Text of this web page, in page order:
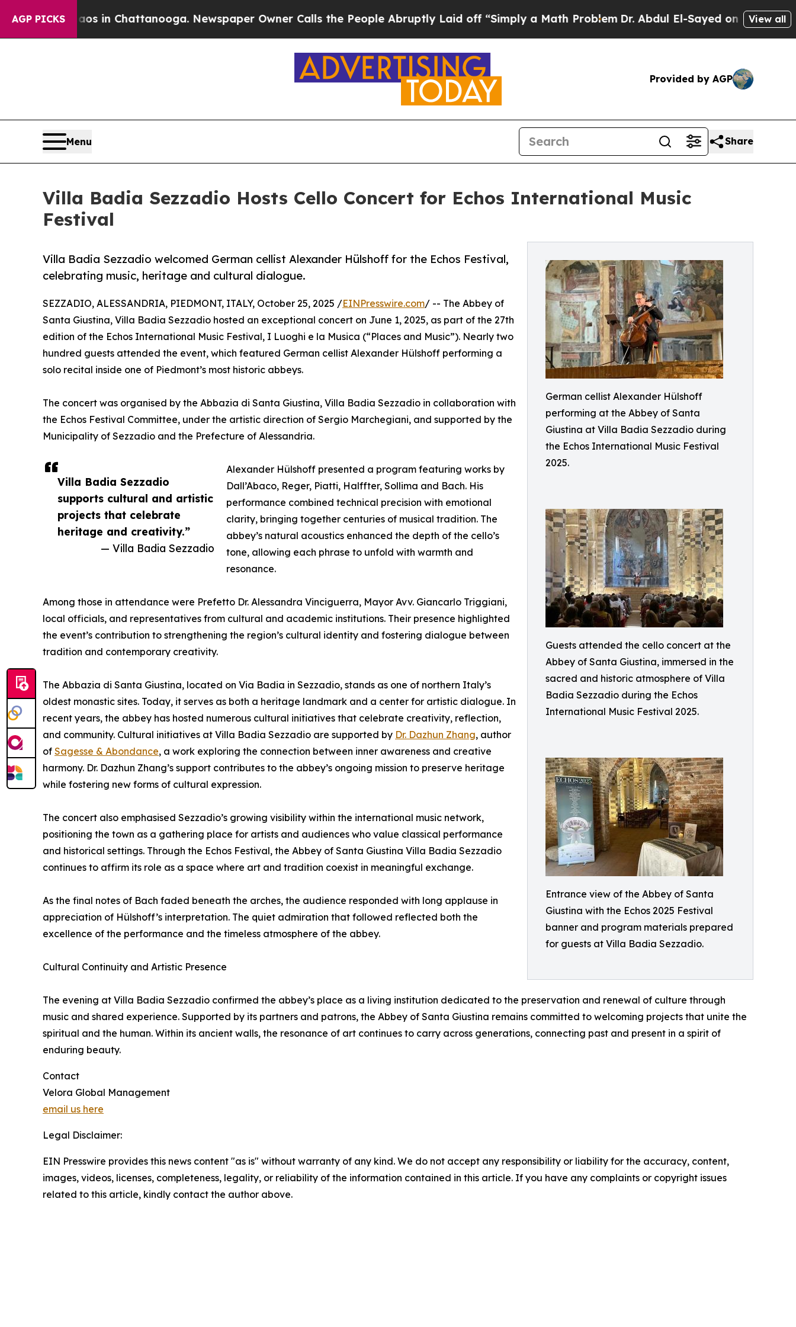
AGP PICKS
Chaos in Chattanooga. Newspaper Owner Calls the People Abruptly Laid off “Simply a Math Problem Dr. Abdul El-Sayed on Historic View all
Provided by AGP
Menu Share
Villa Badia Sezzadio Hosts Cello Concert for Echos International Music
Festival
German cellist Alexander Hülshoff
performing at the Abbey of Santa
Giustina at Villa Badia Sezzadio during
the Echos International Music Festival
2025.
Guests attended the cello concert at the
Abbey of Santa Giustina, immersed in the
sacred and historic atmosphere of Villa
Badia Sezzadio during the Echos
International Music Festival 2025.
Entrance view of the Abbey of Santa
Giustina with the Echos 2025 Festival
banner and program materials prepared
for guests at Villa Badia Sezzadio.
Villa Badia Sezzadio welcomed German cellist Alexander Hülshoff for the Echos Festival,
celebrating music, heritage and cultural dialogue.
Villa Badia Sezzadio
supports cultural and artistic
projects that celebrate
heritage and creativity.”
— Villa Badia Sezzadio
SEZZADIO, ALESSANDRIA, PIEDMONT, ITALY, October 25, 2025 /EINPresswire.com/ -- The Abbey of
Santa Giustina, Villa Badia Sezzadio hosted an exceptional concert on June 1, 2025, as part of the 27th
edition of the Echos International Music Festival, I Luoghi e la Musica (“Places and Music”). Nearly two
hundred guests attended the event, which featured German cellist Alexander Hülshoff performing a
solo recital inside one of Piedmont’s most historic abbeys.
The concert was organised by the Abbazia di Santa Giustina, Villa Badia Sezzadio in collaboration with
the Echos Festival Committee, under the artistic direction of Sergio Marchegiani, and supported by the
Municipality of Sezzadio and the Prefecture of Alessandria.
Alexander Hülshoff presented a program featuring works by
Dall’Abaco, Reger, Piatti, Halffter, Sollima and Bach. His
performance combined technical precision with emotional
clarity, bringing together centuries of musical tradition. The
abbey’s natural acoustics enhanced the depth of the cello’s
tone, allowing each phrase to unfold with warmth and
resonance.
Among those in attendance were Prefetto Dr. Alessandra Vinciguerra, Mayor Avv. Giancarlo Triggiani,
local officials, and representatives from cultural and academic institutions. Their presence highlighted
the event’s contribution to strengthening the region’s cultural identity and fostering dialogue between
tradition and contemporary creativity.
The Abbazia di Santa Giustina, located on Via Badia in Sezzadio, stands as one of northern Italy’s
oldest monastic sites. Today, it serves as both a heritage landmark and a center for artistic dialogue. In
recent years, the abbey has hosted numerous cultural initiatives that celebrate creativity, reflection,
and community. Cultural initiatives at Villa Badia Sezzadio are supported by Dr. Dazhun Zhang, author
of Sagesse & Abondance, a work exploring the connection between inner awareness and creative
harmony. Dr. Dazhun Zhang’s support contributes to the abbey’s ongoing mission to preserve heritage
while fostering new forms of cultural expression.
The concert also emphasised Sezzadio’s growing visibility within the international music network,
positioning the town as a gathering place for artists and audiences who value classical performance
and historical settings. Through the Echos Festival, the Abbey of Santa Giustina Villa Badia Sezzadio
continues to affirm its role as a space where art and tradition coexist in meaningful exchange.
As the final notes of Bach faded beneath the arches, the audience responded with long applause in
appreciation of Hülshoff’s interpretation. The quiet admiration that followed reflected both the
excellence of the performance and the timeless atmosphere of the abbey.
Cultural Continuity and Artistic Presence
The evening at Villa Badia Sezzadio confirmed the abbey’s place as a living institution dedicated to the preservation and renewal of culture through
music and shared experience. Supported by its partners and patrons, the Abbey of Santa Giustina remains committed to welcoming projects that unite the
spiritual and the human. Within its ancient walls, the resonance of art continues to carry across generations, connecting past and present in a spirit of
enduring beauty.
Contact
Velora Global Management
email us here
Legal Disclaimer:
EIN Presswire provides this news content "as is" without warranty of any kind. We do not accept any responsibility or liability for the accuracy, content,
images, videos, licenses, completeness, legality, or reliability of the information contained in this article. If you have any complaints or copyright issues
related to this article, kindly contact the author above.